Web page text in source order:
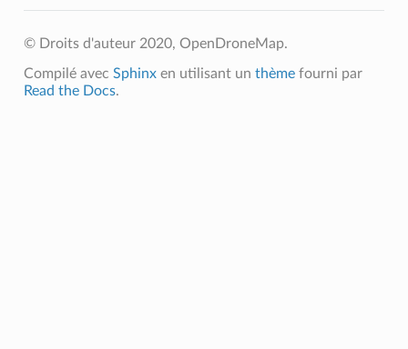
© Droits d'auteur 2020, OpenDroneMap.
Compilé avec Sphinxen utilisant un thèmefourni par
Read the Docs.